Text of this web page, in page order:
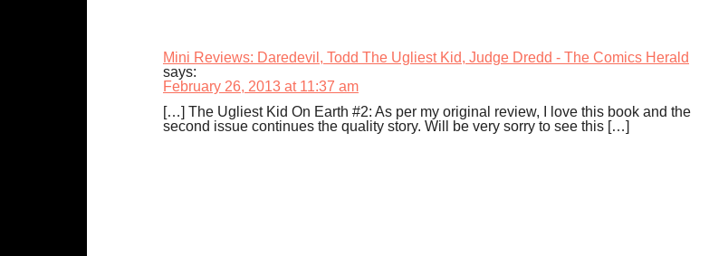
Mini Reviews: Daredevil, Todd The Ugliest Kid, Judge Dredd - The Comics Herald
says:
February 26, 2013 at 11:37 am
[…] The Ugliest Kid On Earth #2: As per my original review, I love this book and the
second issue continues the quality story. Will be very sorry to see this […]